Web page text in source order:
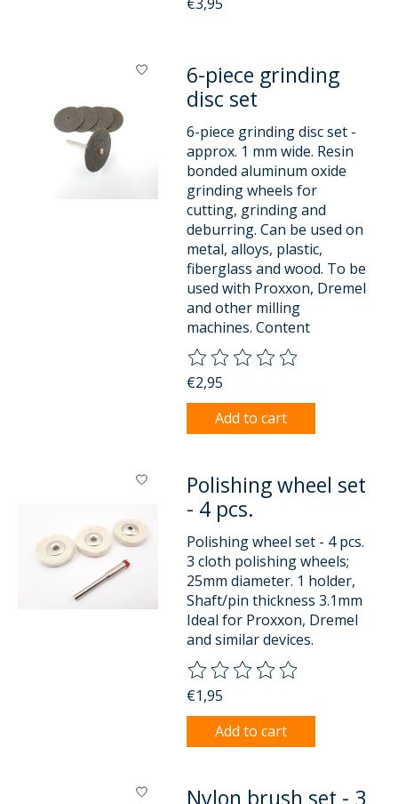
6-piece grinding
disc set
6-piece grinding disc set -
approx. 1 mm wide. Resin
bonded aluminum oxide
grinding wheels for
cutting, grinding and
deburring. Can be used on
metal, alloys, plastic,
fiberglass and wood. To be
used with Proxxon, Dremel
and other milling
machines. Content
The rating of this product is
€2,95
Add to cart
Polishing wheel set
- 4 pcs.
Polishing wheel set - 4 pcs.
3 cloth polishing wheels;
25mm diameter. 1 holder,
Shaft/pin thickness 3.1mm
Ideal for Proxxon, Dremel
and similar devices.
The rating of this product is
€1,95
Add to cart
Nylon brush set - 3